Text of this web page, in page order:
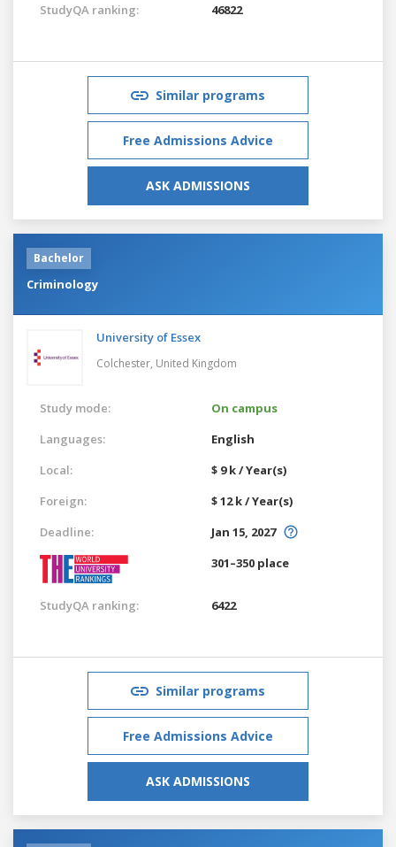
StudyQA ranking: 46822
Similar programs
Free Admissions Advice
ASK ADMISSIONS
Bachelor
Criminology
University of Essex
Colchester, United Kingdom
Study mode:
On campus
Languages:
English
Local:
$ 9 k / Year(s)
Foreign:
$ 12 k / Year(s)
Deadline:
Jan 15, 2027
301–350 place
StudyQA ranking: 6422
Similar programs
Free Admissions Advice
ASK ADMISSIONS